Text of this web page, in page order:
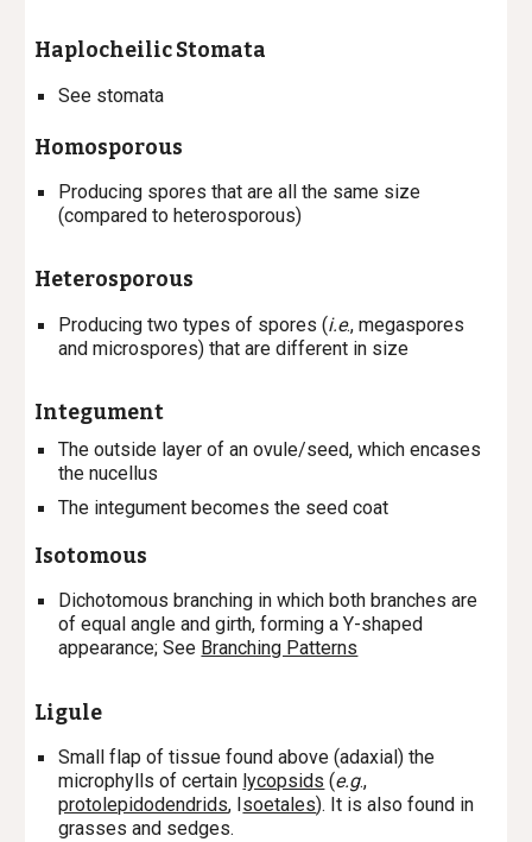
Haplocheilic Stomata
See stomata
Homosporous
Producing spores that are all the same size
(compared to heterosporous)
Heterosporous
Producing two types of spores (i.e., megaspores
and microspores) that are different in size
Integument
The outside layer of an ovule/seed, which encases
the nucellus
The integument becomes the seed coat
Isotomous
Dichotomous branching in which both branches are
of equal angle and girth, forming a Y-shaped
appearance; See Branching Patterns
Ligule
Small flap of tissue found above (adaxial) the
microphylls of certain lycopsids (e.g.,
protolepidodendrids, Isoetales). It is also found in
grasses and sedges.